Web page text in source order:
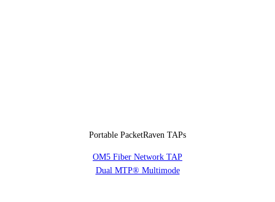
Portable PacketRaven TAPs
OM5 Fiber Network TAP
Dual MTP® Multimode